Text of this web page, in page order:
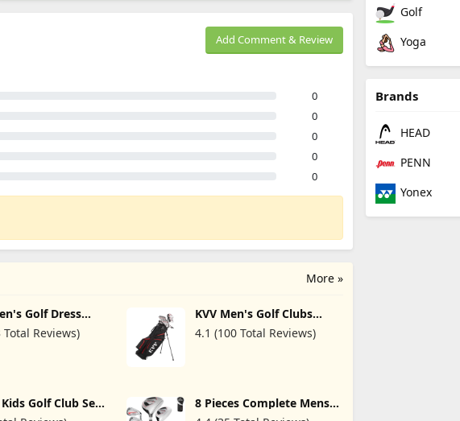
Add Comment & Review
0
0
0
0
0
More »
Golf Dress
Front Hybrid 7
Quick
Total Reviews)
KVV Men's Golf Clubs
Package Set, 11-Club
Complete Set
4.1 (100 Total Reviews)
Golf Club Set
6 Years Old Boys
8 Pieces Complete Mens
Golf Club Set Right/Left
Golf
Yoga
Brands
HEAD
PENN
Yonex